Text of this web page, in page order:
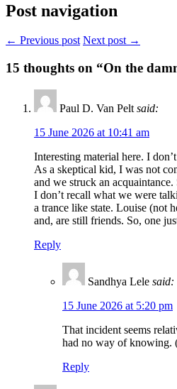
Post navigation
← Previous post Next post →
15 thoughts on “On the
Paul D. Van Pelt said:
15 June 2026 at 10:41 am
Interesting material here. I
As a skeptical kid, I was not
and we struck an
I don’t recall what we were
a trance like state. Louise (not
and, are still friends. So, one
Reply
Sandhya Lele said:
15 June 2026 at 5:20 pm
That incident seems
had no way of knowing.
Reply